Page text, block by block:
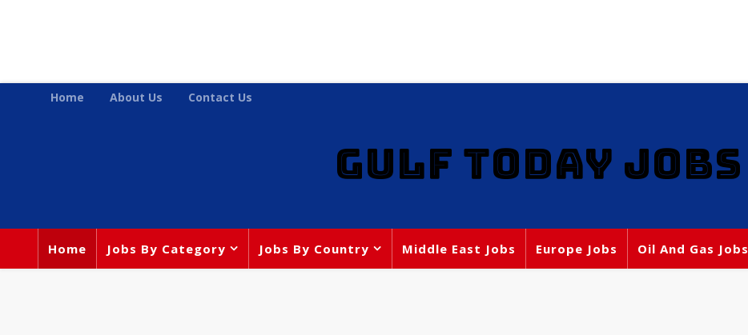
Home About Us Contact Us
GULF TODAY JOBS
Home Jobs By Category Jobs By Country Middle East Jobs Europe Jobs Oil And Gas Jobs